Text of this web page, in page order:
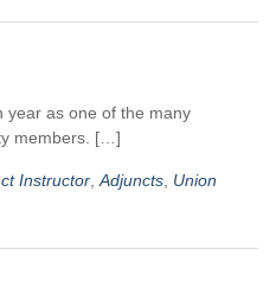
year as one of the many
members. […]
Instructor Adjuncts Union